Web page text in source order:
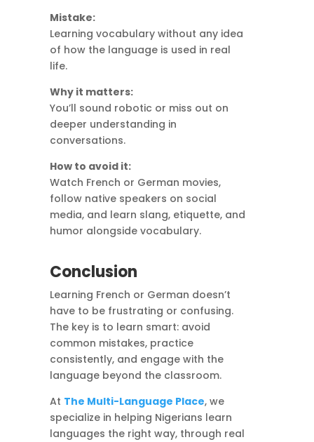
Mistake:
Learning vocabulary without any idea
of how the language is used in real
life.
Why it matters:
You’ll sound robotic or miss out on
deeper understanding in
conversations.
How to avoid it:
Watch French or German movies,
follow native speakers on social
media, and learn slang, etiquette, and
humor alongside vocabulary.
Conclusion
Learning French or German doesn’t
have to be frustrating or confusing.
The key is to learn smart: avoid
common mistakes, practice
consistently, and engage with the
language beyond the classroom.
At The Multi-Language Place, we
specialize in helping Nigerians learn
languages the right way, through real